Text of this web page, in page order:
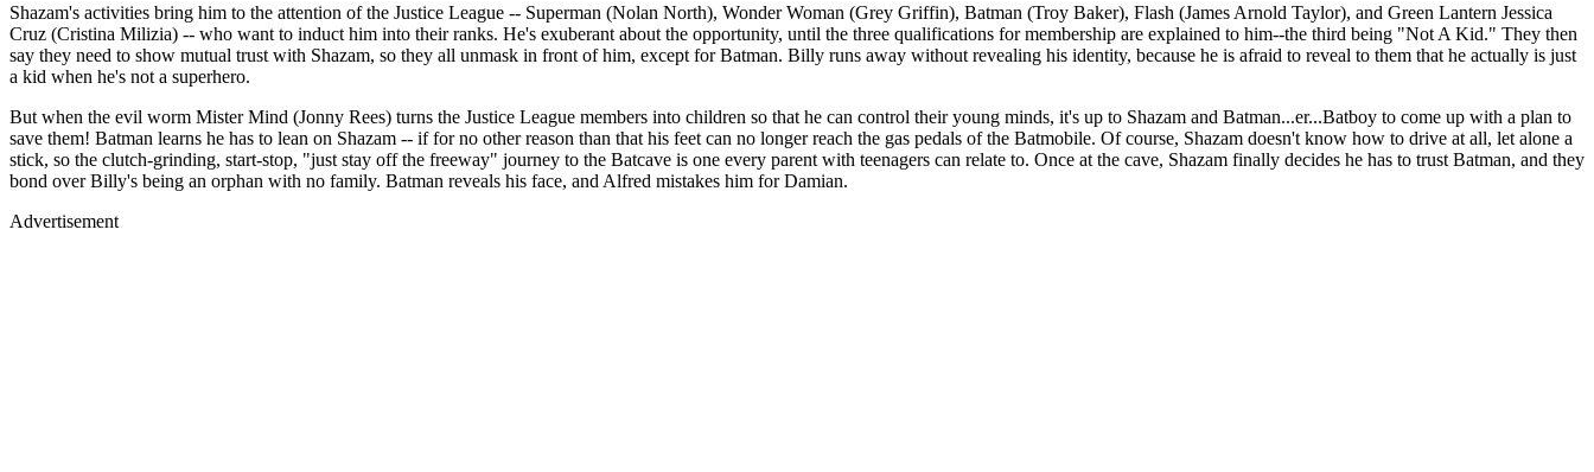
Shazam's activities bring him to the attention of the Justice League -- Superman (Nolan North), Wonder Woman (Grey Griffin), Batman (Troy Baker), Flash (James Arnold Taylor), and Green Lantern Jessica
Cruz (Cristina Milizia) -- who want to induct him into their ranks. He's exuberant about the opportunity, until the three qualifications for membership are explained to him--the third being "Not A Kid." They then
say they need to show mutual trust with Shazam, so they all unmask in front of him, except for Batman. Billy runs away without revealing his identity, because he is afraid to reveal to them that he actually is just
a kid when he's not a superhero.
But when the evil worm Mister Mind (Jonny Rees) turns the Justice League members into children so that he can control their young minds, it's up to Shazam and Batman...er...Batboy to come up with a plan to
save them! Batman learns he has to lean on Shazam -- if for no other reason than that his feet can no longer reach the gas pedals of the Batmobile. Of course, Shazam doesn't know how to drive at all, let alone a
stick, so the clutch-grinding, start-stop, "just stay off the freeway" journey to the Batcave is one every parent with teenagers can relate to. Once at the cave, Shazam finally decides he has to trust Batman, and they
bond over Billy's being an orphan with no family. Batman reveals his face, and Alfred mistakes him for Damian.
Advertisement